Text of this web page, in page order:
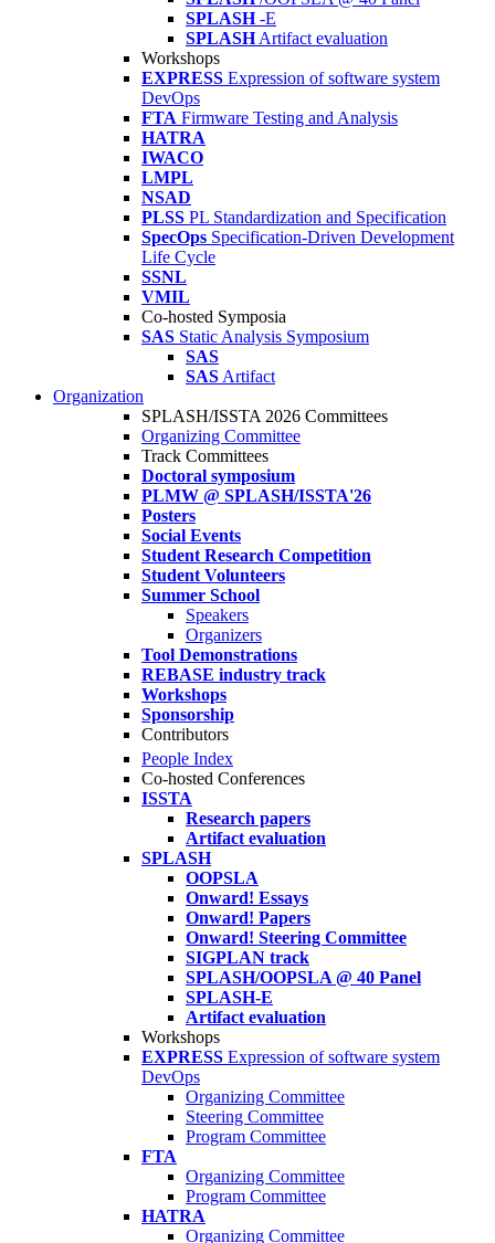
SPLASH -E
SPLASH Artifact evaluation
Workshops
EXPRESS Expression of software system
DevOps
FTA Firmware Testing and Analysis
HATRA
IWACO
LMPL
NSAD
PLSS PL Standardization and Specification
SpecOps Specification-Driven Development
Life Cycle
SSNL
VMIL
Co-hosted Symposia
SAS Static Analysis Symposium
SAS
SAS Artifact
Organization
SPLASH/ISSTA 2026 Committees
Organizing Committee
Track Committees
Doctoral symposium
PLMW @ SPLASH/ISSTA'26
Posters
Social Events
Student Research Competition
Student Volunteers
Summer School
Speakers
Organizers
Tool Demonstrations
REBASE industry track
Workshops
Sponsorship
Contributors
People Index
Co-hosted Conferences
ISSTA
Research papers
Artifact evaluation
SPLASH
OOPSLA
Onward! Essays
Onward! Papers
Onward! Steering Committee
SIGPLAN track
SPLASH/OOPSLA @ 40 Panel
SPLASH-E
Artifact evaluation
Workshops
EXPRESS Expression of software system
DevOps
Organizing Committee
Steering Committee
Program Committee
FTA
Organizing Committee
Program Committee
HATRA
Organizing Committee